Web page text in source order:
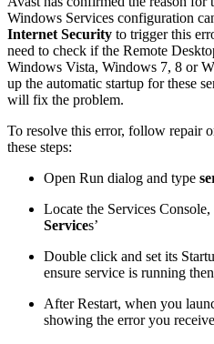
Windows Services configuration
Internet Security to trigger this
need to check if the Remote
Windows Vista, Windows 7, 8 or
up the automatic startup for these
will fix the problem.
To resolve this error, follow repair
these steps:
Open Run dialog and type
Locate the Services Console,
Services’
Double click and set its
ensure service is running
After Restart, when you
showing the error you